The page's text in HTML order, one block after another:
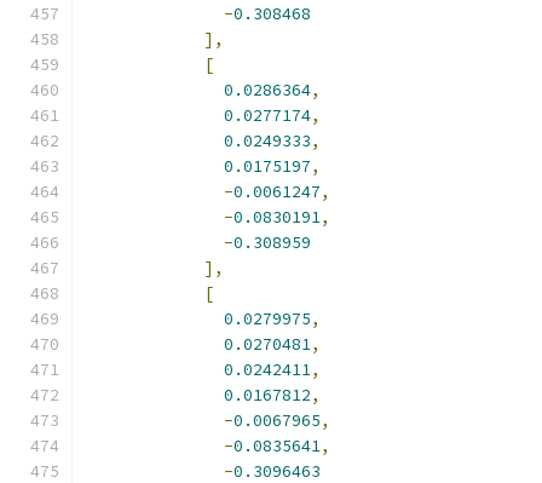
-0.308468
],
[
0.0286364,
0.0277174,
0.0249333,
0.0175197,
-0.0061247,
-0.0830191,
-0.308959
],
[
0.0279975,
0.0270481,
0.0242411,
0.0167812,
-0.0067965,
-0.0835641,
-0.3096463